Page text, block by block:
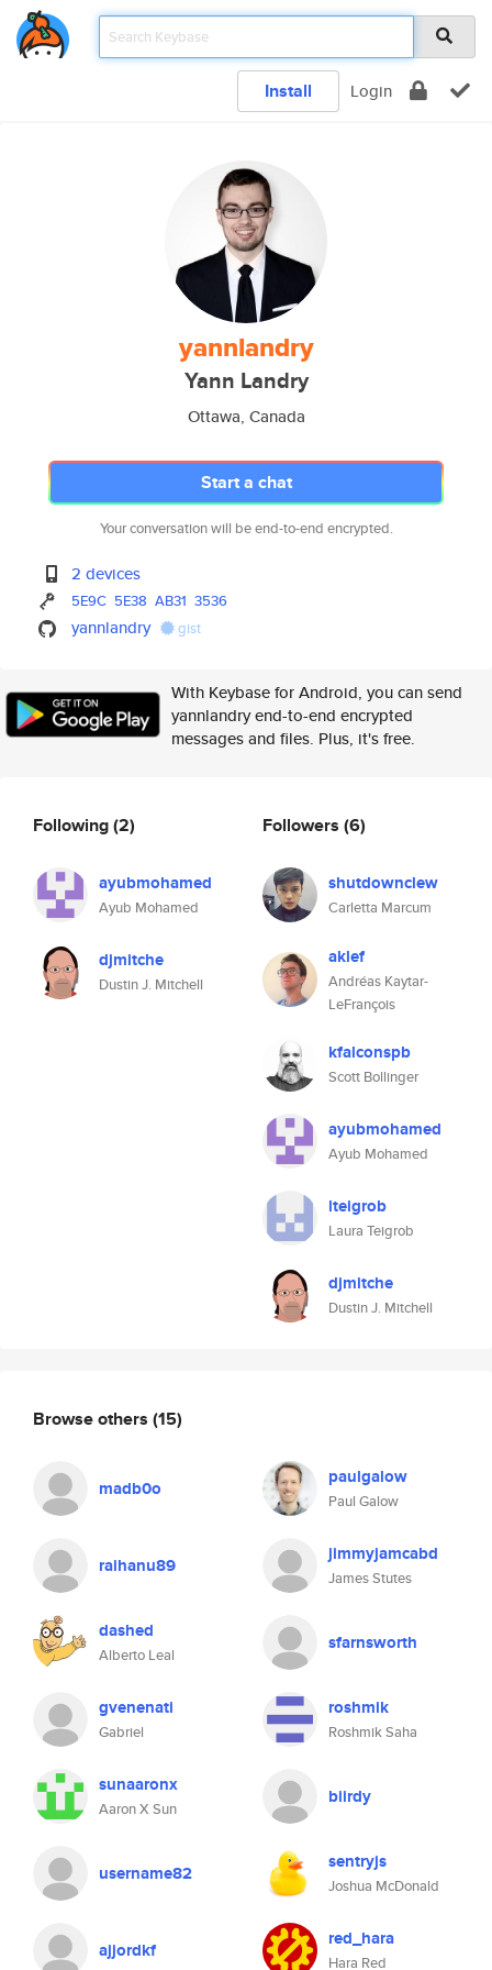
Install Login
yannlandry
Yann Landry
Ottawa, Canada
Start a chat
Your conversation will be end-to-end encrypted.
2 devices
5E9C 5E38 AB31 3536
yannlandry gist
With Keybase for Android, you can send
yannlandry end-to-end encrypted
messages and files. Plus, it's free.
Following(2)
ayubmohamed
Ayub Mohamed
djmitche
Dustin J. Mitchell
Followers (6)
shutdownclew
Carletta Marcum
aklef
Andréas Kaytar-
LeFrançois
kfalconspb
Scott Bollinger
ayubmohamed
Ayub Mohamed
lteigrob
Laura Teigrob
djmitche
Dustin J. Mitchell
Browse others (15)
madb0o paulgalow
Paul Galow
raihanu89 jimmyjamcabd
James Stutes
dashed
Alberto Leal
sfarnsworth
gvenenati
Gabriel
roshmik
Roshmik Saha
sunaaronx
Aaron X Sun
biirdy
username82 sentryjs
Joshua McDonald
ajjordkf red_hara
Hara Red